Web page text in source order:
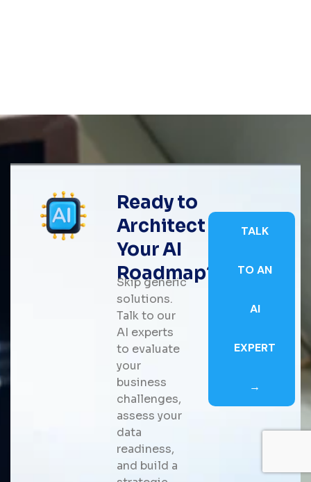
Ready to
Architect
Your AI
Roadmap?
Skip generic
solutions.
Talk to our
AI experts
to evaluate
your
business
challenges,
assess your
data
readiness,
and build a
TALK
TO AN
AI
EXPERT
→